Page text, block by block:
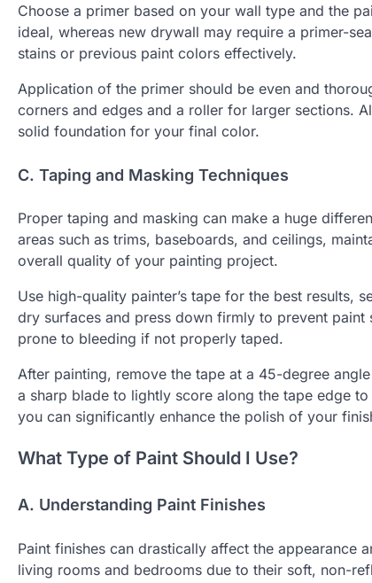
Choose a primer based on your wall type and the
ideal, whereas new drywall may require a primer-
stains or previous paint colors effectively.
Application of the primer should be even and
corners and edges and a roller for larger sections.
solid foundation for your final color.
C. Taping and Masking Techniques
Proper taping and masking can make a huge
areas such as trims, baseboards, and ceilings,
overall quality of your painting project.
Use high-quality painter’s tape for the best results,
dry surfaces and press down firmly to prevent paint
prone to bleeding if not properly taped.
After painting, remove the tape at a 45-degree
a sharp blade to lightly score along the tape edge
you can significantly enhance the polish of your
What Type of Paint Should I Use?
A. Understanding Paint Finishes
Paint finishes can drastically affect the appearance
living rooms and bedrooms due to their soft, non-